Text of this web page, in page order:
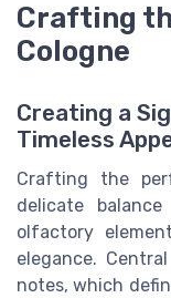
Crafting
Cologne
Creating a
Timeless
Crafting the
delicate
olfactory
elegance.
notes, which